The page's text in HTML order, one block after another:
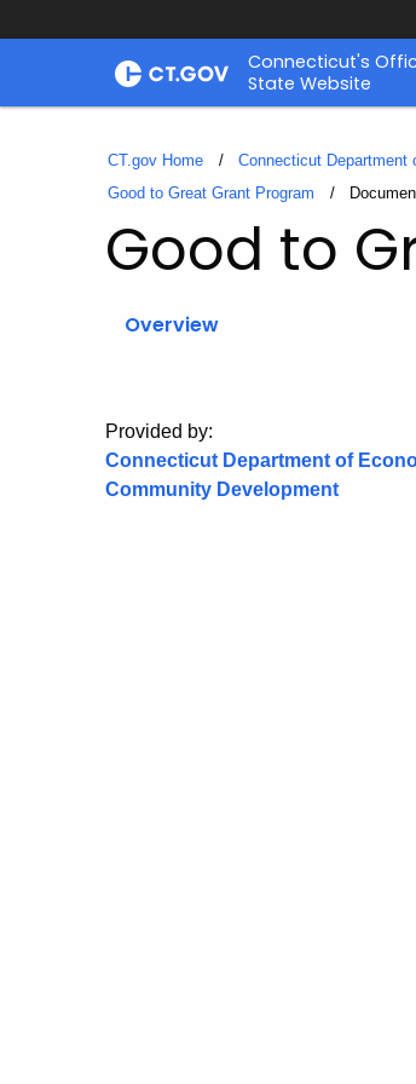
Skip
Connecticut's
State Website
CT.gov Home Connecticut Department
Good to Great Grant Program
Current:
Good to
Overview
Provided by:
Connecticut Department of
Community Development